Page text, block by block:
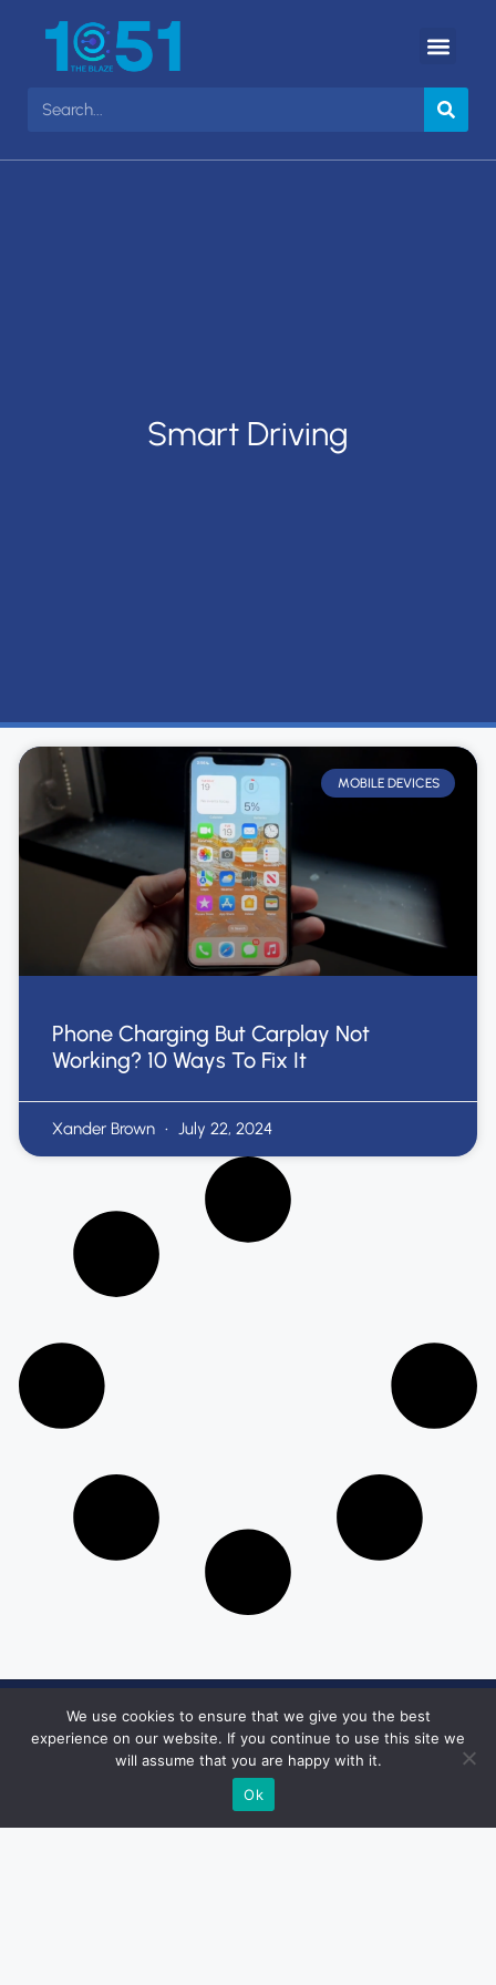
Smart Driving
MOBILE DEVICES
Phone Charging But Carplay Not
Working? 10 Ways To Fix It
Xander Brown July 22, 2024
Get in Touch
Email:
desk@1051theblaze.com
We use cookies to ensure that we give you the best
experience on our website. If you continue to use this site we
will assume that you are happy with it.
Ok